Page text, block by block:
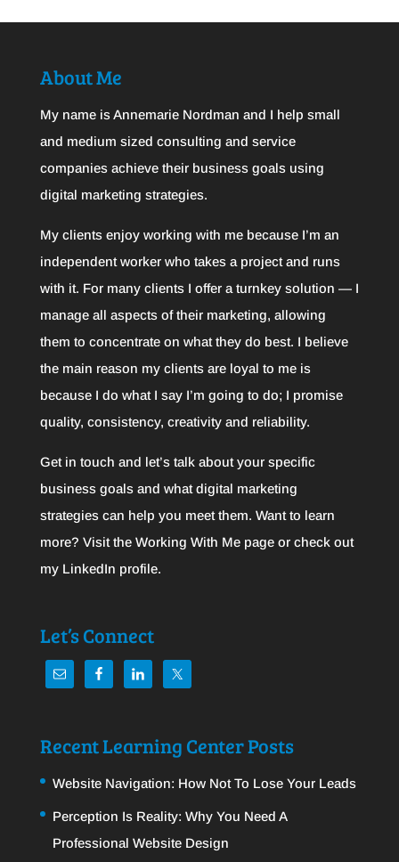
About Me
My name is Annemarie Nordman and I help small
and medium sized consulting and service
companies achieve their business goals using
digital marketing strategies.
My clients enjoy working with me because I’m an
independent worker who takes a project and runs
with it. For many clients I offer a turnkey solution — I
manage all aspects of their marketing, allowing
them to concentrate on what they do best. I believe
the main reason my clients are loyal to me is
because I do what I say I’m going to do; I promise
quality, consistency, creativity and reliability.
Get in touch and let’s talk about your specific
business goals and what digital marketing
strategies can help you meet them. Want to learn
more? Visit the Working With Mepage or check out
my LinkedIn profile.
Let’s Connect
Recent Learning Center Posts
Website Navigation: How Not To Lose Your Leads
Perception Is Reality: Why You Need A
Professional Website Design